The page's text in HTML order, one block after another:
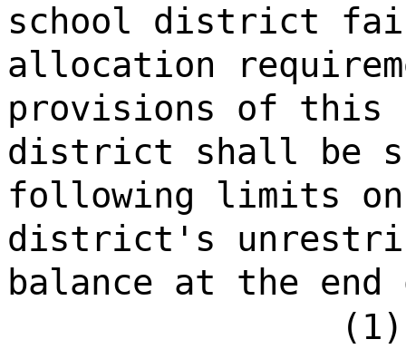
school district
allocation
provisions of this
district shall be
following limits
district's
balance at the